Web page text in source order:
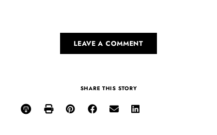
LEAVE A COMMENT
SHARE THIS STORY